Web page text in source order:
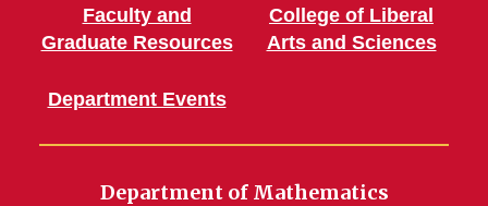
Faculty and
Graduate Resources
Department Events
College of Liberal
Arts and Sciences
Department of Mathematics